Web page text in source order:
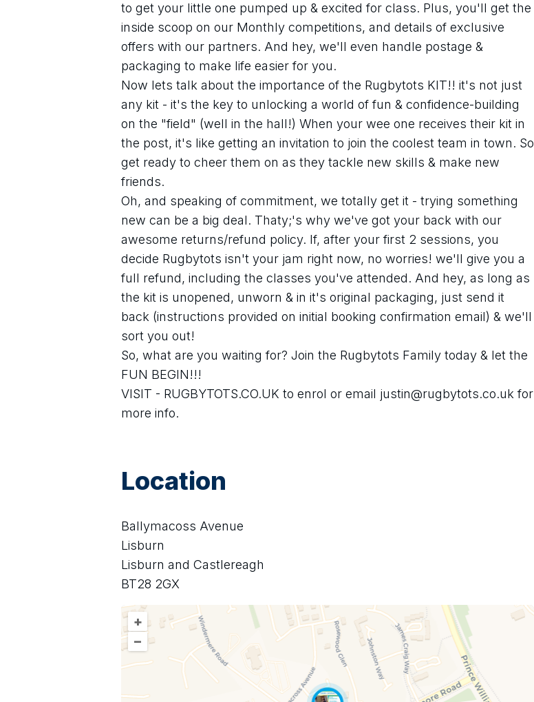
to get your little one pumped up & excited for class. Plus, you'll get the
inside scoop on our Monthly competitions, and details of exclusive
offers with our partners. And hey, we'll even handle postage &
packaging to make life easier for you.
Now lets talk about the importance of the Rugbytots KIT!! it's not just
any kit - it's the key to unlocking a world of fun & confidence-building
on the "field" (well in the hall!) When your wee one receives their kit in
the post, it's like getting an invitation to join the coolest team in town. So
get ready to cheer them on as they tackle new skills & make new
friends.
Oh, and speaking of commitment, we totally get it - trying something
new can be a big deal. Thaty;'s why we've got your back with our
awesome returns/refund policy. If, after your first 2 sessions, you
decide Rugbytots isn't your jam right now, no worries! we'll give you a
full refund, including the classes you've attended. And hey, as long as
the kit is unopened, unworn & in it's original packaging, just send it
back (instructions provided on initial booking confirmation email) & we'll
sort you out!
So, what are you waiting for? Join the Rugbytots Family today & let the
FUN BEGIN!!!
VISIT - RUGBYTOTS.CO.UK to enrol or email justin@rugbytots.co.uk for
more info.
Location
Ballymacoss Avenue
Lisburn
Lisburn and Castlereagh
BT28 2GX
+
–